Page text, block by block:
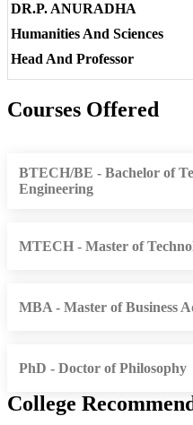
DR.P. ANURADHA
Humanities And Sciences
Head And Professor
Courses Offered
BTECH/BE - Bachelor of
Engineering
MTECH - Master of
MBA - Master of Business
PhD - Doctor of Philosophy
College